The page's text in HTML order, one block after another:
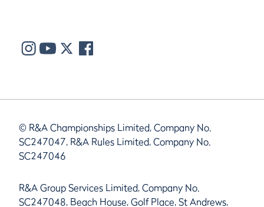
© R&A Championships Limited, Company No.
SC247047, R&A Rules Limited, Company No.
SC247046
R&A Group Services Limited, Company No.
SC247048, Beach House, Golf Place, St Andrews,